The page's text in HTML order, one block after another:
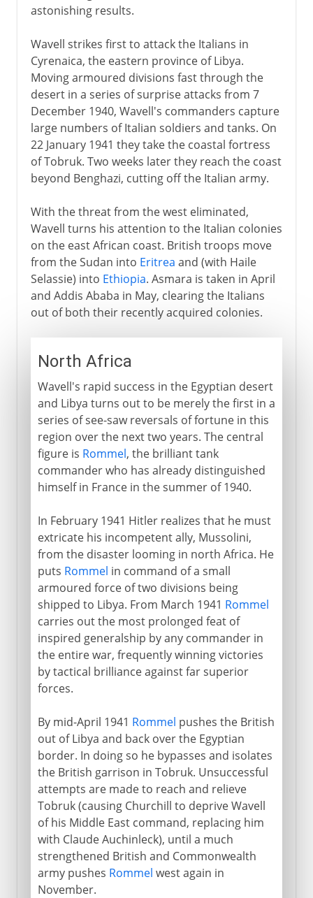
astonishing results.
Wavell strikes first to attack the Italians in
Cyrenaica, the eastern province of Libya.
Moving armoured divisions fast through the
desert in a series of surprise attacks from 7
December 1940, Wavell's commanders capture
large numbers of Italian soldiers and tanks. On
22 January 1941 they take the coastal fortress
of Tobruk. Two weeks later they reach the coast
beyond Benghazi, cutting off the Italian army.
With the threat from the west eliminated,
Wavell turns his attention to the Italian colonies
on the east African coast. British troops move
from the Sudan into Eritrea and (with Haile
Selassie) into Ethiopia. Asmara is taken in April
and Addis Ababa in May, clearing the Italians
out of both their recently acquired colonies.
North Africa
Wavell's rapid success in the Egyptian desert
and Libya turns out to be merely the first in a
series of see-saw reversals of fortune in this
region over the next two years. The central
figure is Rommel, the brilliant tank
commander who has already distinguished
himself in France in the summer of 1940.
In February 1941 Hitler realizes that he must
extricate his incompetent ally, Mussolini,
from the disaster looming in north Africa. He
puts Rommel in command of a small
armoured force of two divisions being
shipped to Libya. From March 1941 Rommel
carries out the most prolonged feat of
inspired generalship by any commander in
the entire war, frequently winning victories
by tactical brilliance against far superior
forces.
By mid-April 1941 Rommel pushes the British
out of Libya and back over the Egyptian
border. In doing so he bypasses and isolates
the British garrison in Tobruk. Unsuccessful
attempts are made to reach and relieve
Tobruk (causing Churchill to deprive Wavell
of his Middle East command, replacing him
with Claude Auchinleck), until a much
strengthened British and Commonwealth
army pushes Rommel west again in
November.